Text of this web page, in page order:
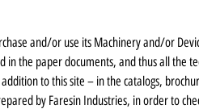
and/or use its Machinery and/or
the paper documents, and thus all the
to this site – in the catalogs,
by Faresin Industries, in order to